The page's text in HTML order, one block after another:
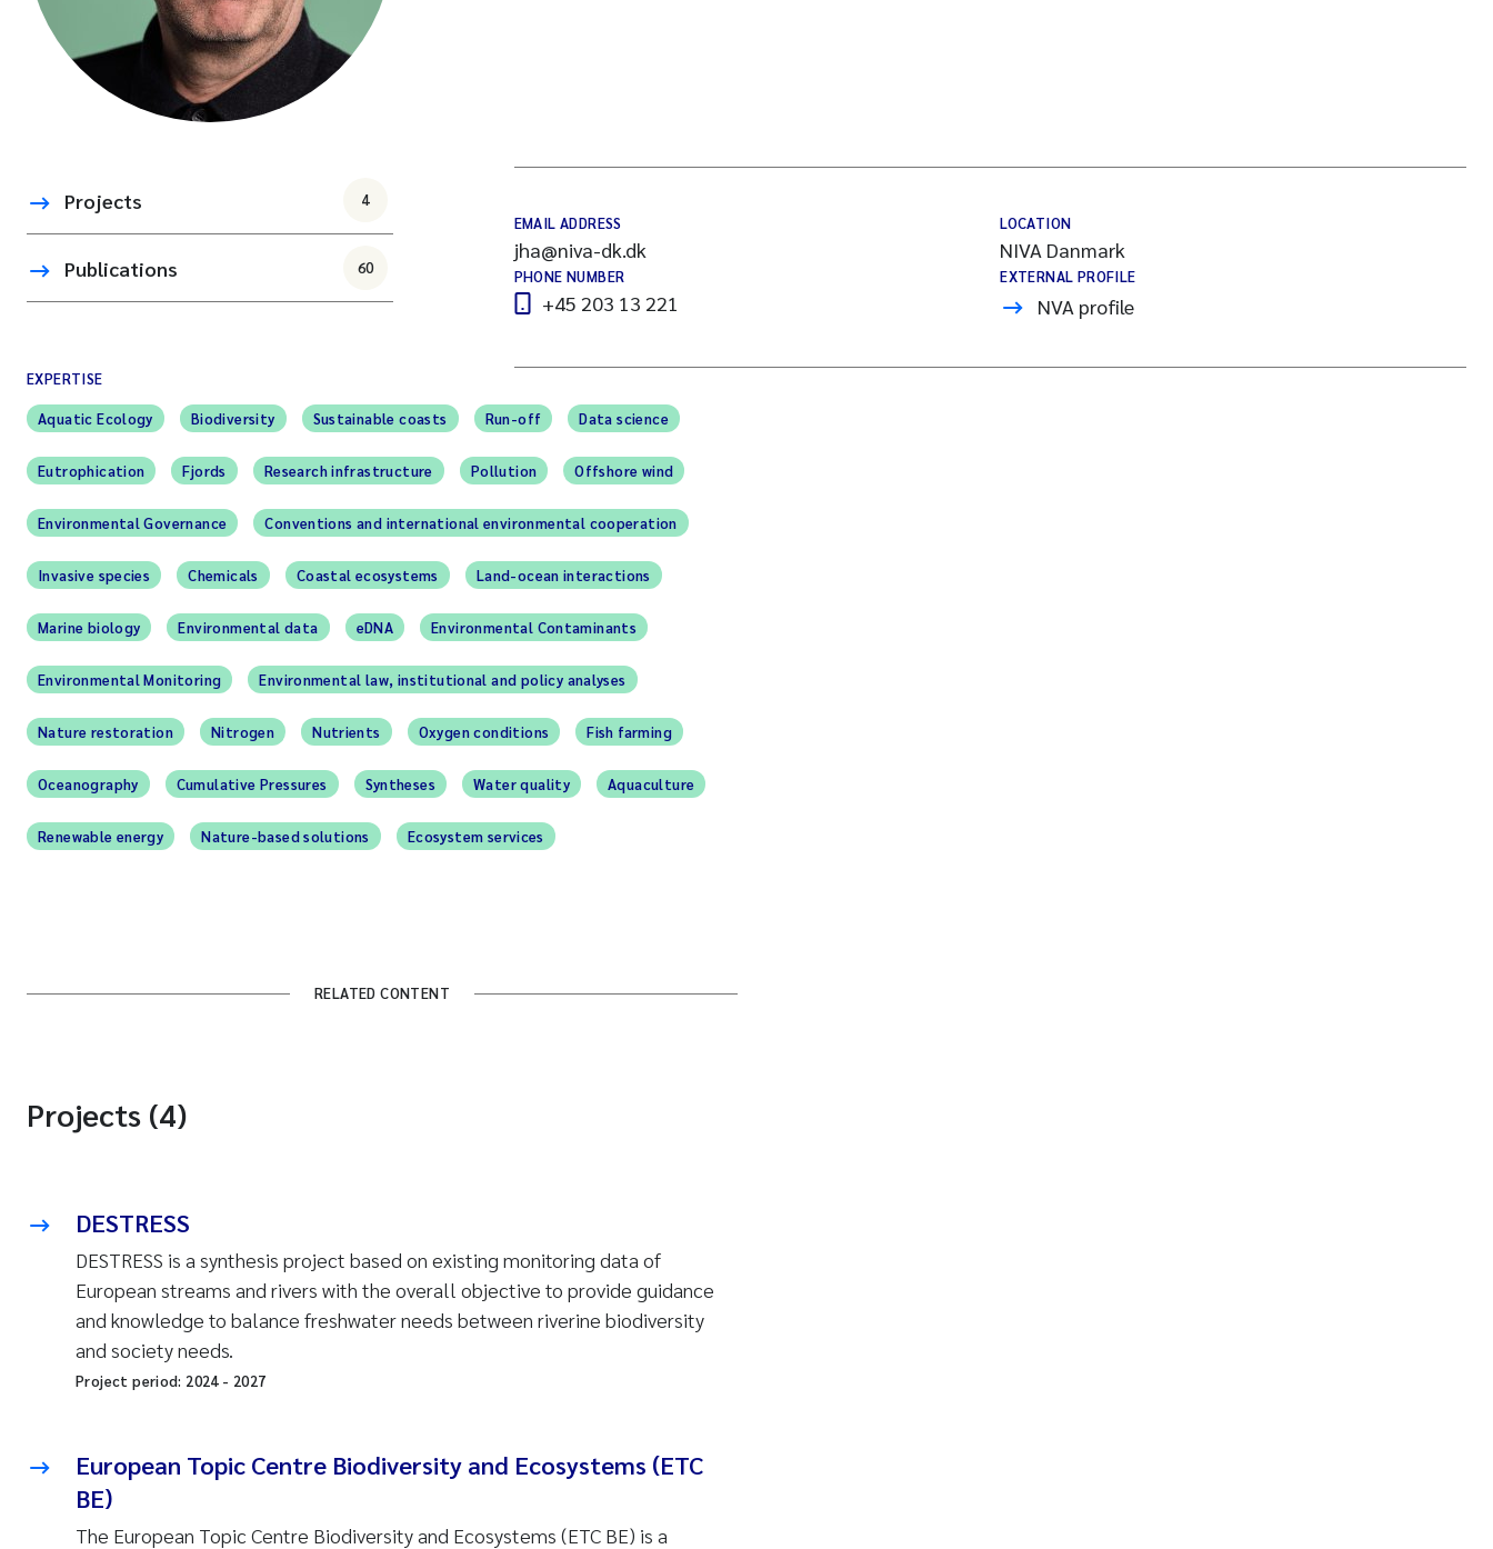
Projects 4
Publications 60
EMAIL ADDRESS
jha@niva-dk.dk
PHONE NUMBER
+45 203 13 221
LOCATION
NIVA Danmark
EXTERNAL PROFILE
NVA profile
EXPERTISE
Aquatic Ecology Biodiversity Sustainable coasts Run-off Data science
Eutrophication Fjords Research infrastructure Pollution Offshore wind
Environmental Governance Conventions and international environmental cooperation
Invasive species Chemicals Coastal ecosystems Land-ocean interactions
Marine biology Environmental data eDNA Environmental Contaminants
Environmental Monitoring Environmental law, institutional and policy analyses
Nature restoration Nitrogen Nutrients Oxygen conditions Fish farming
Oceanography Cumulative Pressures Syntheses Water quality Aquaculture
Renewable energy Nature-based solutions Ecosystem services
RELATED CONTENT
Projects (4)
DESTRESS
DESTRESS is a synthesis project based on existing monitoring data of
European streams and rivers with the overall objective to provide guidance
and knowledge to balance freshwater needs between riverine biodiversity
and society needs.
Project period: 2024- 2027
European Topic Centre Biodiversity and Ecosystems (ETC
BE)
The European Topic Centre Biodiversity and Ecosystems (ETC BE) is a